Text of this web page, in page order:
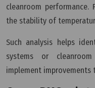
cleanroom performance.
the stability of
Such analysis helps
systems or
implement improvements